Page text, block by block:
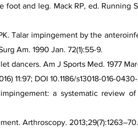
and leg. Mack RP, ed. Running
Talar impingement by the
Am. 1990 Jan. 72(1):55-9.
dancers. Am J Sports Med. 1977
11:97; DOI 10.1186/s13018-016-
a systematic review
Arthroscopy. 2013;29(7):1263–70.